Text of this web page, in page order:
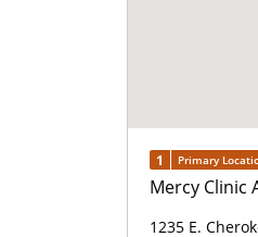
1 Primary
Mercy Clinic
1235 E.